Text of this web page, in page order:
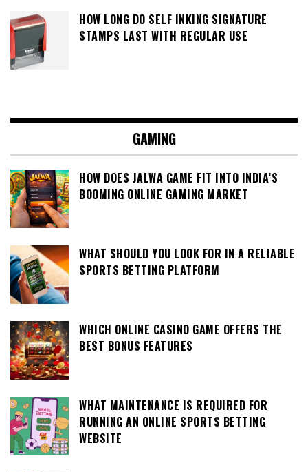
HOW LONG DO SELF INKING SIGNATURE
STAMPS LAST WITH REGULAR USE
GAMING
HOW DOES JALWA GAME FIT INTO INDIA’S
BOOMING ONLINE GAMING MARKET
WHAT SHOULD YOU LOOK FOR IN A RELIABLE
SPORTS BETTING PLATFORM
WHICH ONLINE CASINO GAME OFFERS THE
BEST BONUS FEATURES
WHAT MAINTENANCE IS REQUIRED FOR
RUNNING AN ONLINE SPORTS BETTING
WEBSITE